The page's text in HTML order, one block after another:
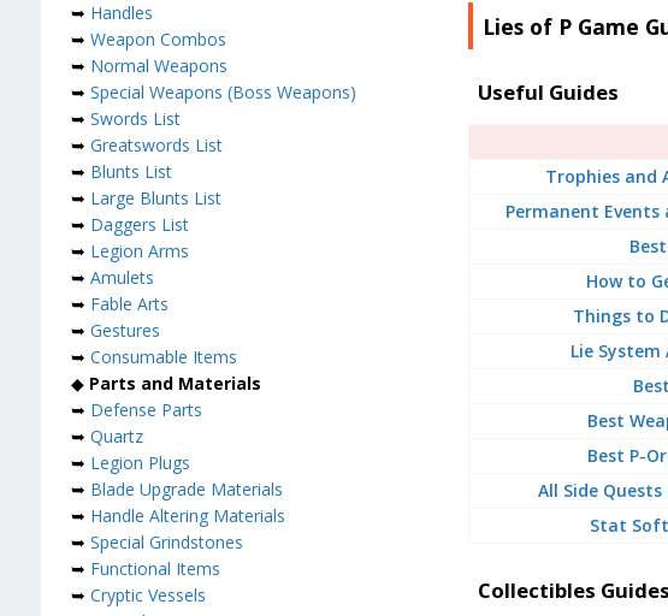
Lies of P Game
Useful Guides
Trophies and
Permanent Events
How to
Things to
Lie System
Best
Best P-
All Side
Stat
Collectibles Guides
➥ Handles
➥ Weapon Combos
➥ Normal Weapons
➥ Special Weapons (Boss Weapons)
➥ Swords List
➥ Greatswords List
➥ Blunts List
➥ Large Blunts List
➥ Daggers List
➥ Legion Arms
➥ Amulets
➥ Fable Arts
➥ Gestures
➥ Consumable Items
◆ Parts and Materials
➥ Defense Parts
➥ Quartz
➥ Legion Plugs
➥ Blade Upgrade Materials
➥ Handle Altering Materials
➥ Special Grindstones
➥ Functional Items
➥ Cryptic Vessels